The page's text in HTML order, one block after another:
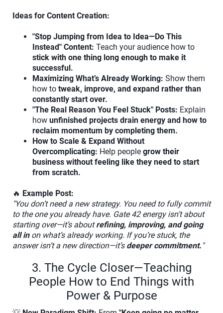
Ideas for Content Creation:
"Stop Jumping from Idea to Idea—Do This
Instead" Content: Teach your audience how to
stick with one thing long enough to make it
successful.
Maximizing What’s Already Working: Show them
how to tweak, improve, and expand rather than
constantly start over.
"The Real Reason You Feel Stuck" Posts: Explain
how unfinished projects drain energy and how to
reclaim momentum by completing them.
How to Scale & Expand Without
Overcomplicating: Help people grow their
business without feeling like they need to start
from scratch.
🔥 Example Post:
"You don’t need a new strategy. You need to fully commit
to the one you already have. Gate 42 energy isn’t about
starting over—it’s aboutrefining, improving, and going
all inon what’s already working. If you’re stuck, the
answer isn’t a new direction—it’s deeper commitment. "
3. The Cycle Closer—Teaching
People How to End Things with
Power & Purpose